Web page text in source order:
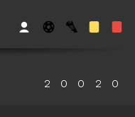
2 0 0 2 0